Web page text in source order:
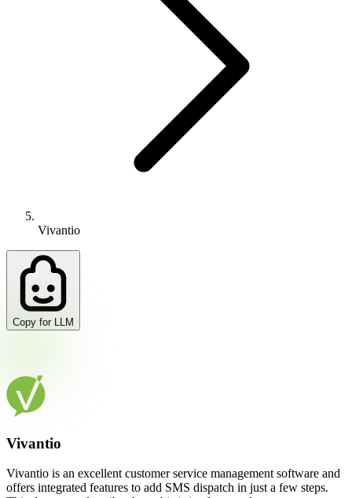
Vivantio
Copy for LLM
Vivantio
Vivantio is an excellent customer service management software and
offers integrated features to add SMS dispatch in just a few steps.